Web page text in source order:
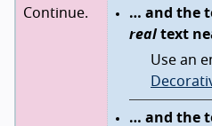
… and the
real text
Use an
… and the
Continue.